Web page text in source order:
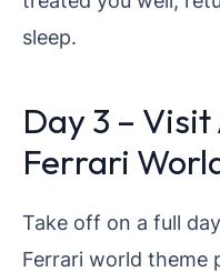
sleep.
Day 3 –
Ferrari
Take off on a full
Ferrari world theme